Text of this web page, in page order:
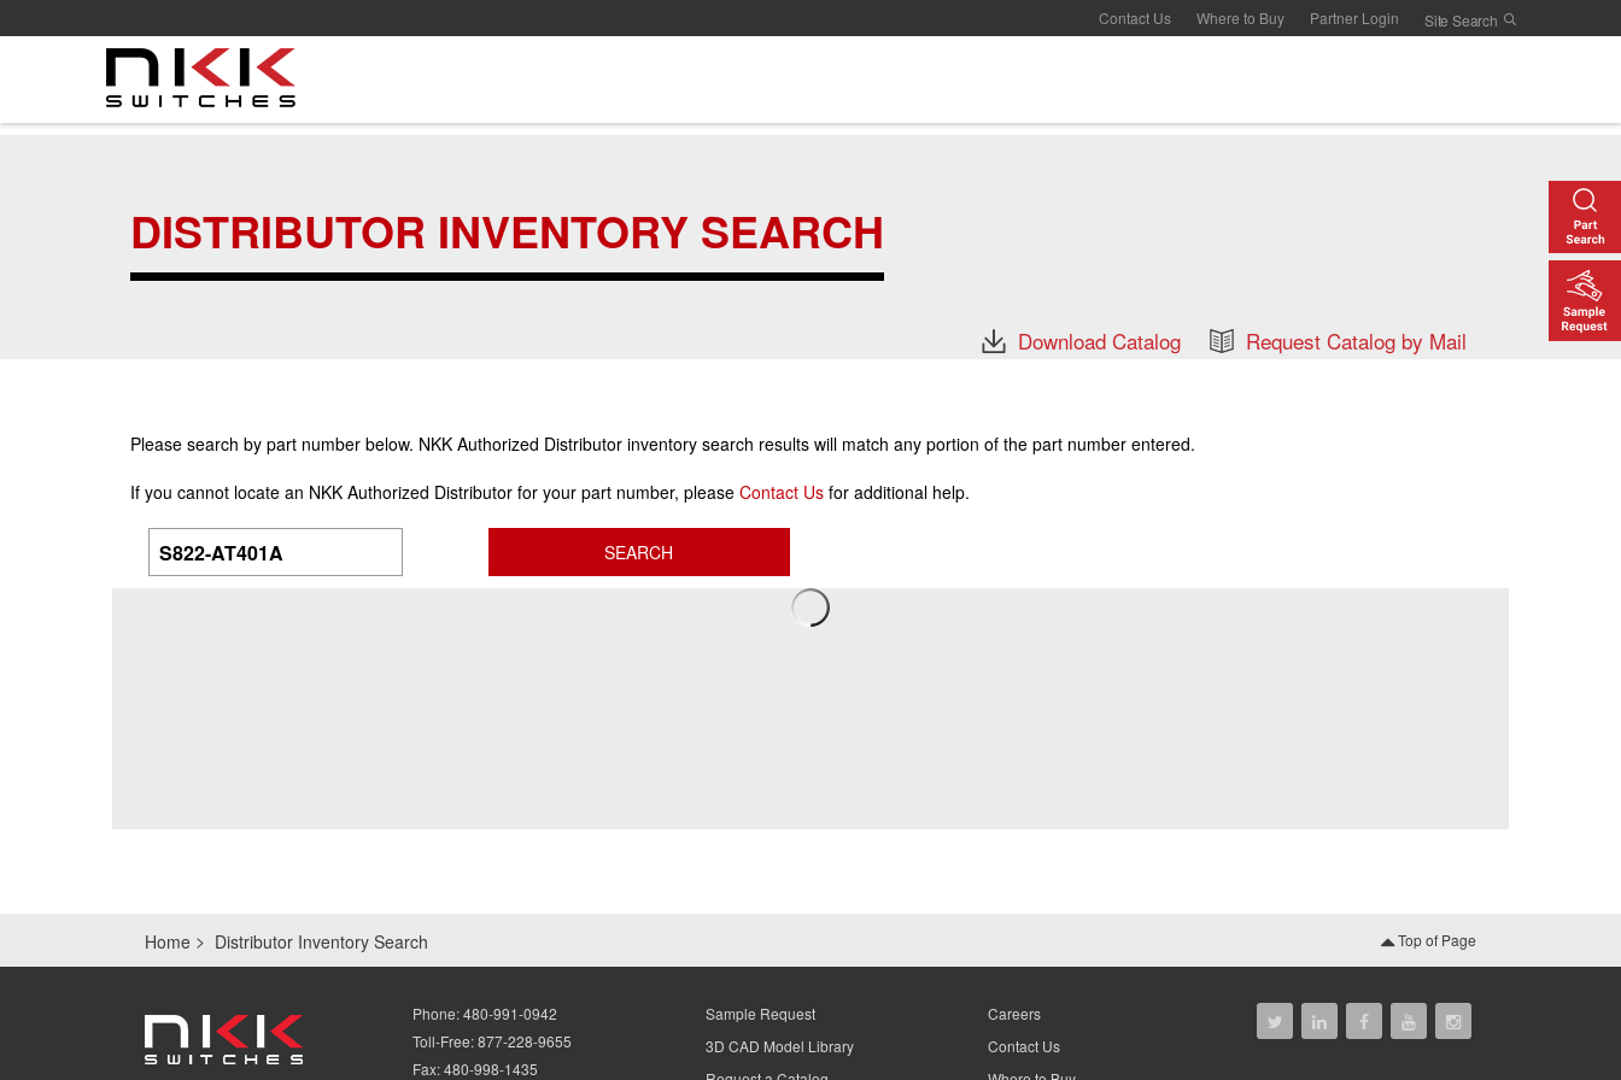
Contact Us Where to Buy Partner Login
DISTRIBUTOR INVENTORY SEARCH
Download Catalog Request Catalog by Mail
Please search by part number below. NKK Authorized Distributor inventory search results will match any portion of the part number entered.
If you cannot locate an NKK Authorized Distributor for your part number, please Contact Usfor additional help.
Home Distributor Inventory Search Top of Page
Phone:480-991-0942
Toll-Free:877-228-9655
Fax:480-998-1435
Sample Request
3D CAD Model Library
Careers
Contact Us